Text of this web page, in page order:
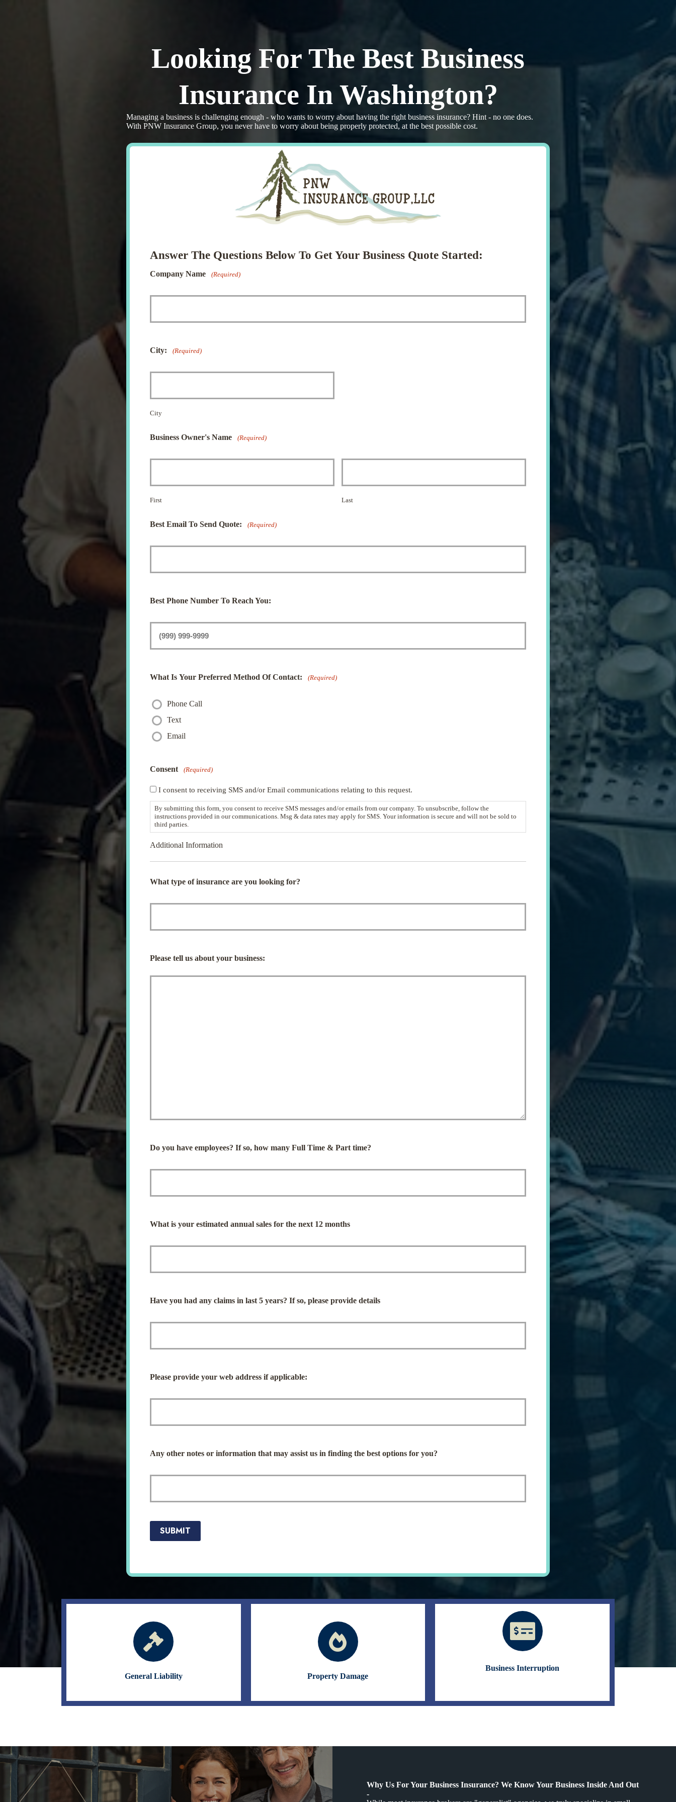
Looking For The Best Business
Insurance In Washington?
Managing a business is challenging enough - who wants to worry about having the right business insurance? Hint - no one does.
With PNW Insurance Group, you never have to worry about being properly protected, at the best possible cost.
Answer The Questions Below To Get Your Business Quote Started:
Company Name (Required)
City: (Required)
City
Business Owner's Name (Required)
First Last
Best Email To Send Quote: (Required)
Best Phone Number To Reach You:
What Is Your Preferred Method Of Contact: (Required)
Phone Call
Text
Email
Consent (Required)
I consent to receiving SMS and/or Email communications relating to this request.
By submitting this form, you consent to receive SMS messages and/or emails from our company. To unsubscribe, follow the
instructions provided in our communications. Msg & data rates may apply for SMS. Your information is secure and will not be sold to
third parties.
Additional Information
What type of insurance are you looking for?
Please tell us about your business:
Do you have employees? If so, how many Full Time & Part time?
What is your estimated annual sales for the next 12 months
Have you had any claims in last 5 years? If so, please provide details
Please provide your web address if applicable:
Any other notes or information that may assist us in finding the best options for you?
SUBMIT
General Liability Property Damage
Business Interruption
Why Us For Your Business Insurance? We Know Your Business Inside And Out
-